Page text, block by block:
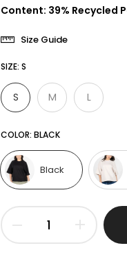
Content: 39% Recycled
Size Guide
SIZE: S
S M L
COLOR: BLACK
Black